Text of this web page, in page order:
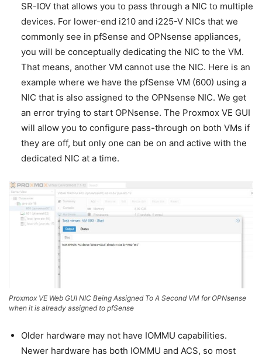
SR-IOV that allows you to pass through a NIC to multiple
devices. For lower-end i210 and i225-V NICs that we
commonly see in pfSense and OPNsense appliances,
you will be conceptually dedicating the NIC to the VM.
That means, another VM cannot use the NIC. Here is an
example where we have the pfSense VM (600) using a
NIC that is also assigned to the OPNsense NIC. We get
an error trying to start OPNsense. The Proxmox VE GUI
will allow you to configure pass-through on both VMs if
they are off, but only one can be on and active with the
dedicated NIC at a time.
Proxmox VE Web GUI NIC Being Assigned To A Second VM for OPNsense
when it is already assigned to pfSense
Older hardware may not have IOMMU capabilities.
Newer hardware has both IOMMU and ACS, so most